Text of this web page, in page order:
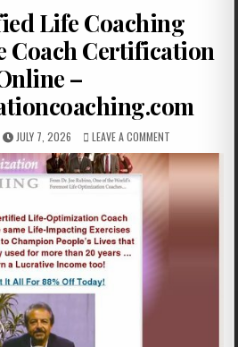
Life Coaching
Coach Certification
–
JULY 7, 2026 LEAVE A COMMENT